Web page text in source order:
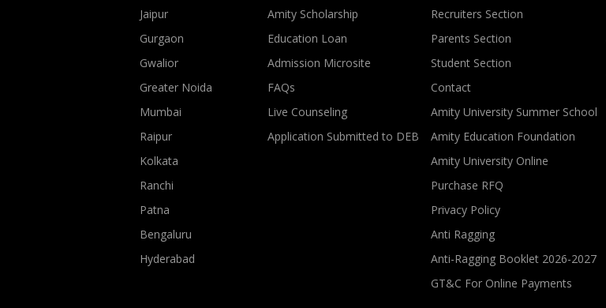
Jaipur
Gurgaon
Gwalior
Greater Noida
Mumbai
Raipur
Kolkata
Ranchi
Patna
Bengaluru
Hyderabad
Amity Scholarship
Education Loan
Admission Microsite
FAQs
Live Counseling
Application Submitted to DEB
Recruiters Section
Parents Section
Student Section
Contact
Amity University Summer School
Amity Education Foundation
Amity University Online
Purchase RFQ
Privacy Policy
Anti Ragging
Anti-Ragging Booklet 2026-2027
GT&C For Online Payments